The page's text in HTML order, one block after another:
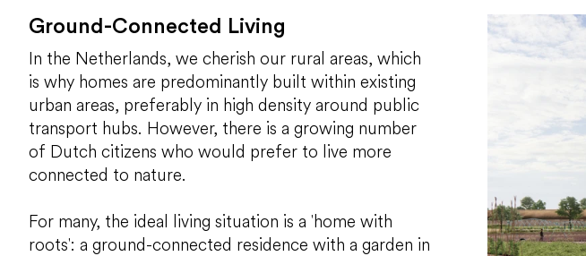
Ground-Connected Living
In the Netherlands, we cherish our rural areas, which
is why homes are predominantly built within existing
urban areas, preferably in high density around public
transport hubs. However, there is a growing number
of Dutch citizens who would prefer to live more
connected to nature.
For many, the ideal living situation is a 'home with
roots': a ground-connected residence with a garden in